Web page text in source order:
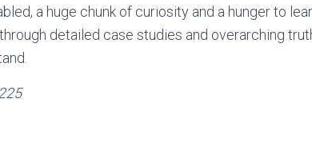
a huge chunk of curiosity and a hunger to
detailed case studies and overarching